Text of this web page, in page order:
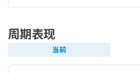
周期表现
当前